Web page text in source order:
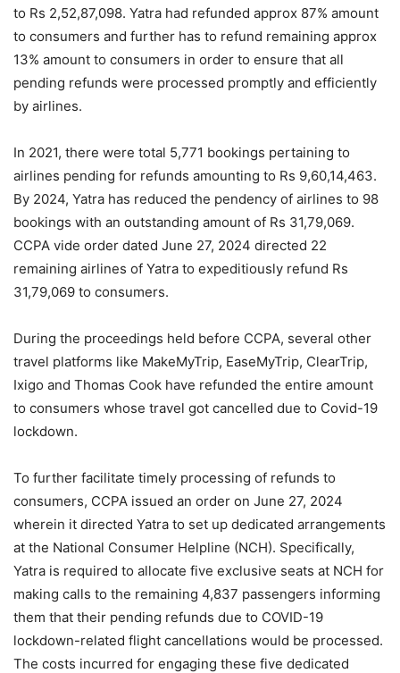
to Rs 2,52,87,098. Yatra had refunded approx 87% amount
to consumers and further has to refund remaining approx
13% amount to consumers in order to ensure that all
pending refunds were processed promptly and efficiently
by airlines.
In 2021, there were total 5,771 bookings pertaining to
airlines pending for refunds amounting to Rs 9,60,14,463.
By 2024, Yatra has reduced the pendency of airlines to 98
bookings with an outstanding amount of Rs 31,79,069.
CCPA vide order dated June 27, 2024 directed 22
remaining airlines of Yatra to expeditiously refund Rs
31,79,069 to consumers.
During the proceedings held before CCPA, several other
travel platforms like MakeMyTrip, EaseMyTrip, ClearTrip,
Ixigo and Thomas Cook have refunded the entire amount
to consumers whose travel got cancelled due to Covid-19
lockdown.
To further facilitate timely processing of refunds to
consumers, CCPA issued an order on June 27, 2024
wherein it directed Yatra to set up dedicated arrangements
at the National Consumer Helpline (NCH). Specifically,
Yatra is required to allocate five exclusive seats at NCH for
making calls to the remaining 4,837 passengers informing
them that their pending refunds due to COVID-19
lockdown-related flight cancellations would be processed.
The costs incurred for engaging these five dedicated